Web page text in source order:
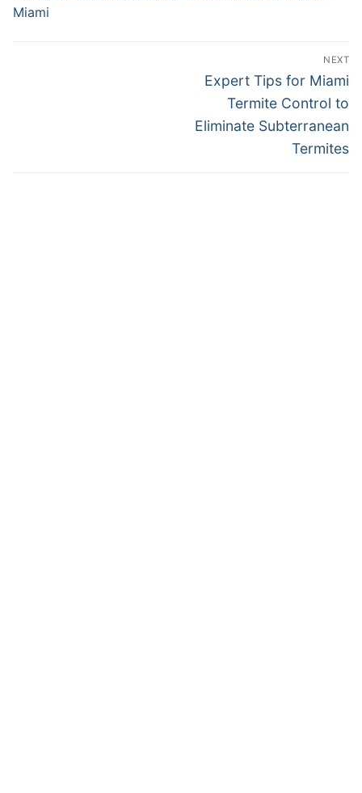
Miami
NEXT
Next
post:
Expert Tips for Miami
Termite Control to
Eliminate Subterranean
Termites